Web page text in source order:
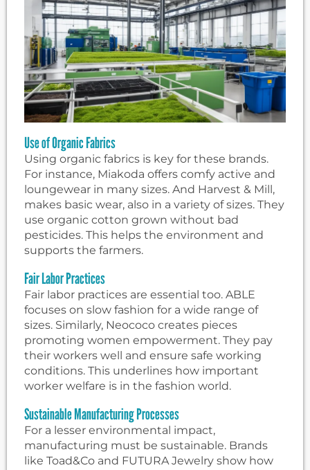
Use of Organic Fabrics
Using organic fabrics is key for these brands.
For instance, Miakoda offers comfy active and
loungewear in many sizes. And Harvest & Mill,
makes basic wear, also in a variety of sizes. They
use organic cotton grown without bad
pesticides. This helps the environment and
supports the farmers.
Fair Labor Practices
Fair labor practices are essential too. ABLE
focuses on slow fashion for a wide range of
sizes. Similarly, Neococo creates pieces
promoting women empowerment. They pay
their workers well and ensure safe working
conditions. This underlines how important
worker welfare is in the fashion world.
Sustainable Manufacturing Processes
For a lesser environmental impact,
manufacturing must be sustainable. Brands
like Toad&Co and FUTURA Jewelry show how